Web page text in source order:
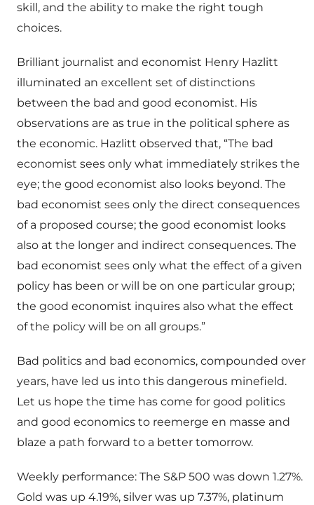
skill, and the ability to make the right tough
choices.
Brilliant journalist and economist Henry Hazlitt
illuminated an excellent set of distinctions
between the bad and good economist. His
observations are as true in the political sphere as
the economic. Hazlitt observed that, “The bad
economist sees only what immediately strikes the
eye; the good economist also looks beyond. The
bad economist sees only the direct consequences
of a proposed course; the good economist looks
also at the longer and indirect consequences. The
bad economist sees only what the effect of a given
policy has been or will be on one particular group;
the good economist inquires also what the effect
of the policy will be on all groups.”
Bad politics and bad economics, compounded over
years, have led us into this dangerous minefield.
Let us hope the time has come for good politics
and good economics to reemerge en masse and
blaze a path forward to a better tomorrow.
Weekly performance: The S&P 500 was down 1.27%.
Gold was up 4.19%, silver was up 7.37%, platinum